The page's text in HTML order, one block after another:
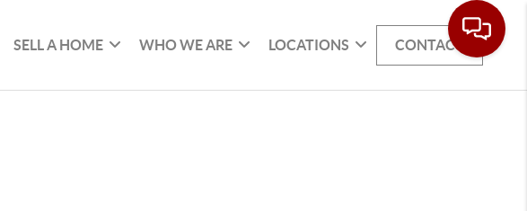
SELL A HOME WHO WE ARE LOCATIONS CONTACT